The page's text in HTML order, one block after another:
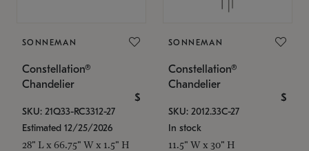
SONNEMAN
Constellation®
Chandelier
$
SKU: 21Q33-RC3312-27
Estimated 12/25/2026
28" L x 66.75" W x 1.5" H
SONNEMAN
Constellation®
Chandelier
$
SKU: 2012.33C-27
In stock
11.5" W x 30" H